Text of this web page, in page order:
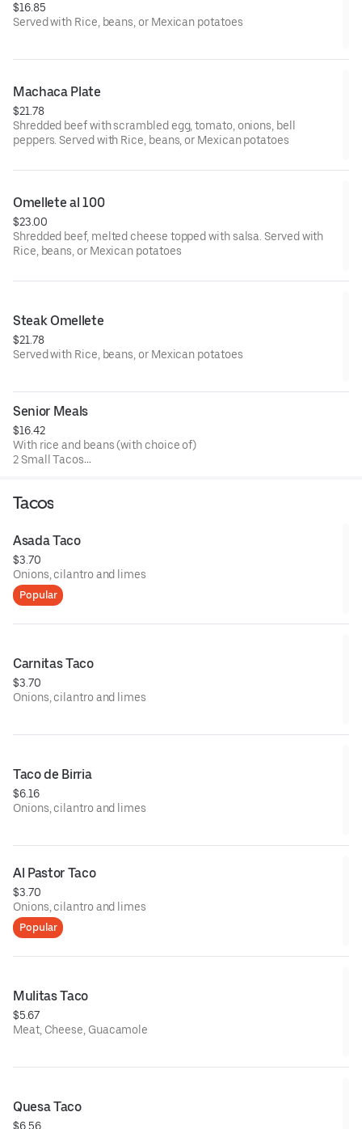
$16.85
Served with Rice, beans, or Mexican potatoes
Machaca Plate
$21.78
Shredded beef with scrambled egg, tomato, onions, bell
peppers. Served with Rice, beans, or Mexican potatoes
Omellete al 100
$23.00
Shredded beef, melted cheese topped with salsa. Served with
Rice, beans, or Mexican potatoes
Steak Omellete
$21.78
Served with Rice, beans, or Mexican potatoes
Senior Meals
$16.42
With rice and beans (with choice of)
2 Small Tacos
1 Chile Relleno
Tacos
Asada Taco
$3.70
Onions, cilantro and limes
Popular
Carnitas Taco
$3.70
Onions, cilantro and limes
Taco de Birria
$6.16
Onions, cilantro and limes
Al Pastor Taco
$3.70
Onions, cilantro and limes
Popular
Mulitas Taco
$5.67
Meat, Cheese, Guacamole
Quesa Taco
$6.56